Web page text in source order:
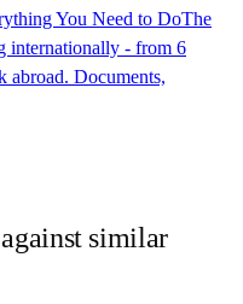
You Need to DoThe
internationally - from 6
abroad. Documents,
similar